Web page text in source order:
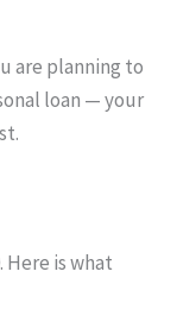
are planning to
loan — your
Here is what